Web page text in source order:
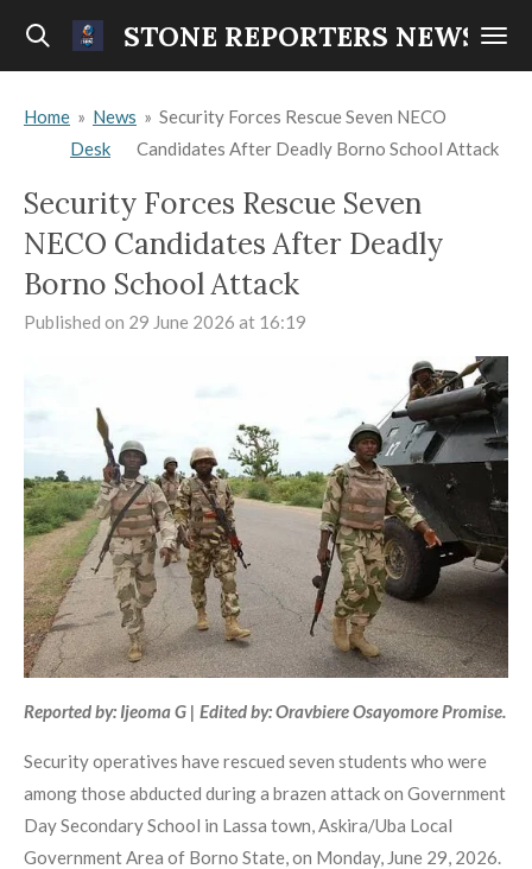
Skip
content
STONE REPORTERS NEWS
Home » News
Desk
» Security Forces Rescue Seven NECO
Candidates After Deadly Borno School Attack
Security Forces Rescue Seven
NECO Candidates After Deadly
Borno School Attack
Published on 29 June 2026 at 16:19
Reported by: Ijeoma G | Edited by: Oravbiere Osayomore Promise.
Security operatives have rescued seven students who were
among those abducted during a brazen attack on Government
Day Secondary School in Lassa town, Askira/Uba Local
Government Area of Borno State, on Monday, June 29, 2026.